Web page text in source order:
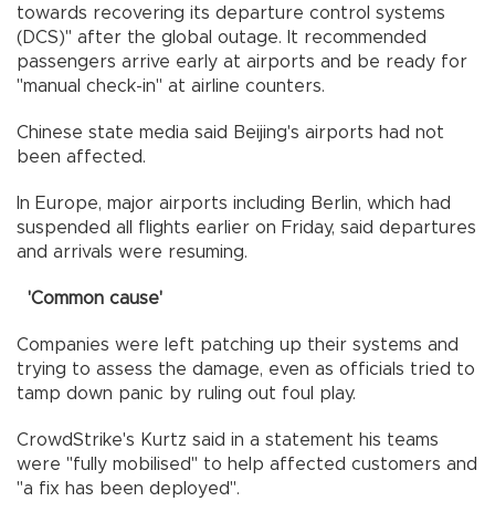
towards recovering its departure control systems
(DCS)" after the global outage. It recommended
passengers arrive early at airports and be ready for
"manual check-in" at airline counters.
Chinese state media said Beijing's airports had not
been affected.
In Europe, major airports including Berlin, which had
suspended all flights earlier on Friday, said departures
and arrivals were resuming.
'Common cause'
Companies were left patching up their systems and
trying to assess the damage, even as officials tried to
tamp down panic by ruling out foul play.
CrowdStrike's Kurtz said in a statement his teams
were "fully mobilised" to help affected customers and
"a fix has been deployed".